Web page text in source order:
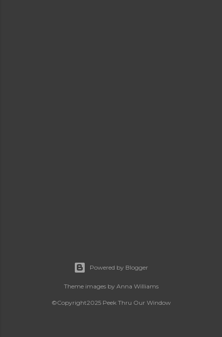
Powered by Blogger
Theme images by Anna Williams
©Copyright2025 Peek Thru Our Window